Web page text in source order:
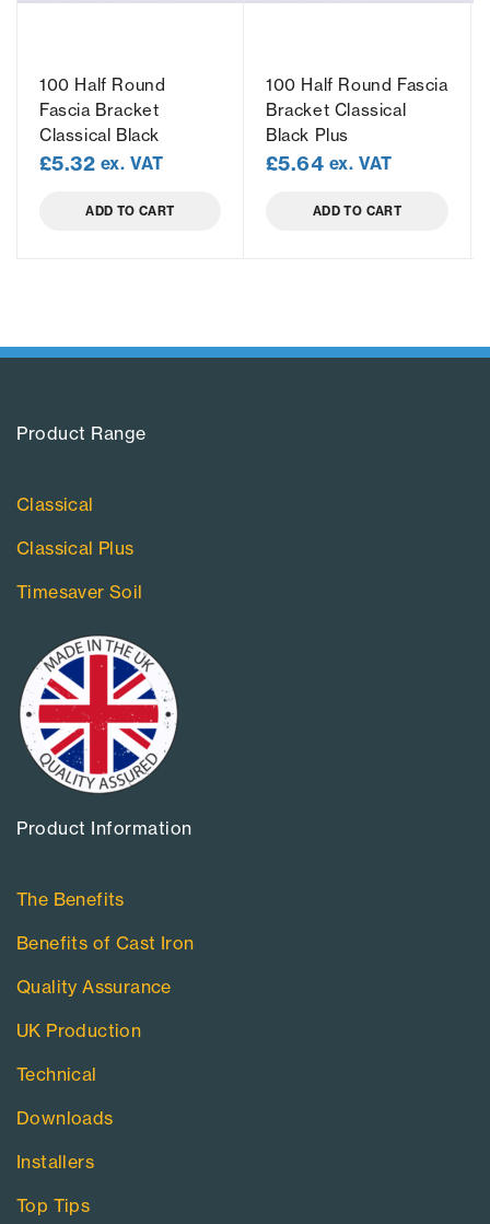
100 Half Round
Fascia Bracket
Classical Black
£5.32 ex. VAT
ADD TO CART
100 Half Round Fascia
Bracket Classical
Black Plus
£5.64 ex. VAT
ADD TO CART
Product Range​
Classical
Classical Plus
Timesaver Soil
Product Information​
The Benefits
Benefits of Cast Iron
Quality Assurance
UK Production
Technical
Downloads
Installers
Top Tips